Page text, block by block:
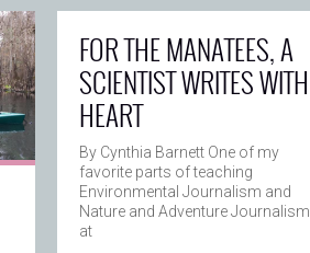
FOR THE MANATEES, A
SCIENTIST WRITES WITH
HEART
By Cynthia Barnett One of my
favorite parts of teaching
Environmental Journalism and
Nature and Adventure Journalism
at